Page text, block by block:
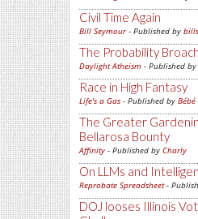
Civil Time Again
Bill Seymour- Published by
The Probability
Daylight Atheism - Published by
Race in High Fantasy
Life's a Gas - Published by
The Greater
Bellarosa Bounty
Affinity - Published by Charly
On LLMs and
Reprobate Spreadsheet-
DOJ looses Illinois